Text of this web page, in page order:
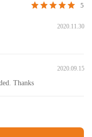
5
2020.11.30
2020.09.15
Thanks